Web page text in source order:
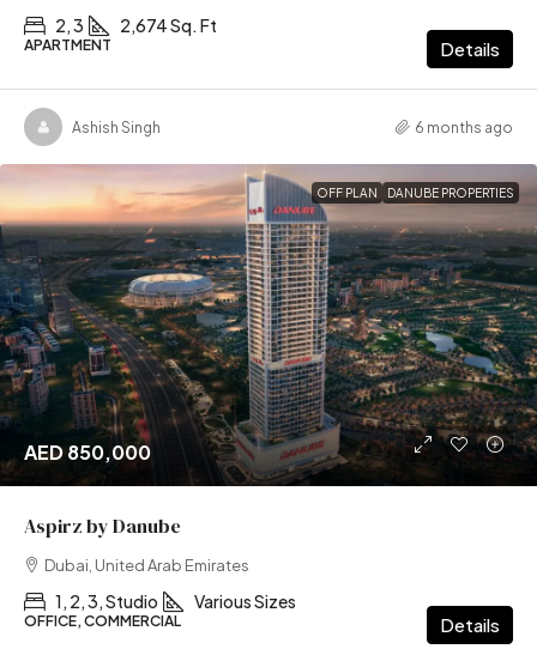
2, 3 2,674 Sq. Ft
APARTMENT Details
Ashish Singh 6 months ago
OFF PLAN DANUBE PROPERTIES
AED 850,000
Aspirz by Danube
Dubai, United Arab Emirates
1, 2, 3, Studio Various Sizes
OFFICE, COMMERCIAL Details